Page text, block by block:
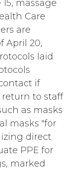
massage
Care
are
April 20,
laid
if
to staff
as masks
masks "for
direct
PPE for
marked